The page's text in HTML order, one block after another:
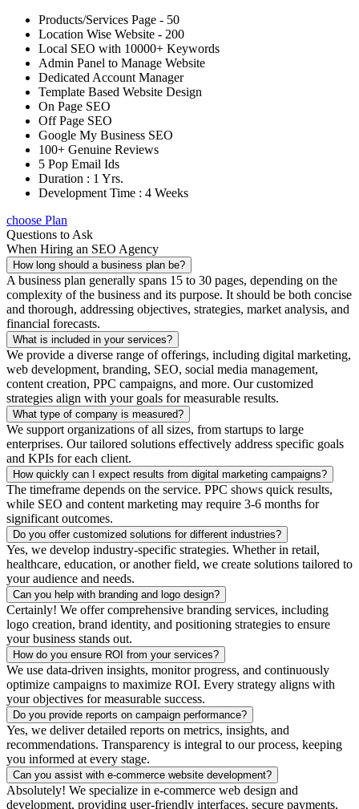
Products/Services Page - 50
Location Wise Website - 200
Local SEO with 10000+ Keywords
Admin Panel to Manage Website
Dedicated Account Manager
Template Based Website Design
On Page SEO
Off Page SEO
Google My Business SEO
100+ Genuine Reviews
5 Pop Email Ids
Duration : 1 Yrs.
Development Time : 4 Weeks
choose Plan
Questions to Ask
When Hiring an SEO Agency
How long should a business plan be?
A business plan generally spans 15 to 30 pages, depending on the
complexity of the business and its purpose. It should be both concise
and thorough, addressing objectives, strategies, market analysis, and
financial forecasts.
What is included in your services?
We provide a diverse range of offerings, including digital marketing,
web development, branding, SEO, social media management,
content creation, PPC campaigns, and more. Our customized
strategies align with your goals for measurable results.
What type of company is measured?
We support organizations of all sizes, from startups to large
enterprises. Our tailored solutions effectively address specific goals
and KPIs for each client.
How quickly can I expect results from digital marketing campaigns?
The timeframe depends on the service. PPC shows quick results,
while SEO and content marketing may require 3-6 months for
significant outcomes.
Do you offer customized solutions for different industries?
Yes, we develop industry-specific strategies. Whether in retail,
healthcare, education, or another field, we create solutions tailored to
your audience and needs.
Can you help with branding and logo design?
Certainly! We offer comprehensive branding services, including
logo creation, brand identity, and positioning strategies to ensure
your business stands out.
How do you ensure ROI from your services?
We use data-driven insights, monitor progress, and continuously
optimize campaigns to maximize ROI. Every strategy aligns with
your objectives for measurable success.
Do you provide reports on campaign performance?
Yes, we deliver detailed reports on metrics, insights, and
recommendations. Transparency is integral to our process, keeping
you informed at every stage.
Can you assist with e-commerce website development?
Absolutely! We specialize in e-commerce web design and
development, providing user-friendly interfaces, secure payments,